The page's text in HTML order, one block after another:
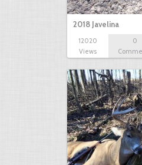
2018 Javelina
12020
Views
0